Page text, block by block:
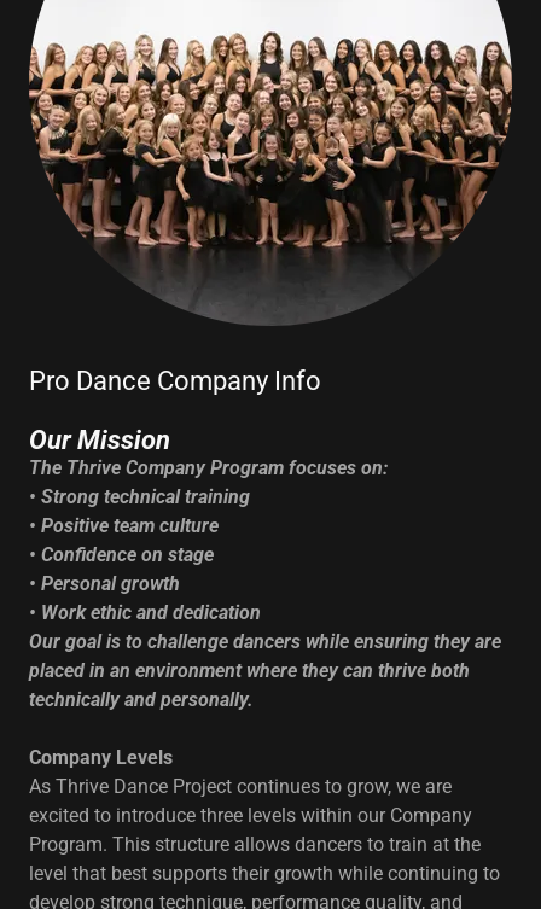
Pro Dance Company Info
Our Mission
The Thrive Company Program focuses on:
• Strong technical training
• Positive team culture
• Confidence on stage
• Personal growth
• Work ethic and dedication
Our goal is to challenge dancers while ensuring they are
placed in an environment where they can thrive both
technically and personally.
Company Levels
As Thrive Dance Project continues to grow, we are
excited to introduce three levels within our Company
Program. This structure allows dancers to train at the
level that best supports their growth while continuing to
develop strong technique, performance quality, and